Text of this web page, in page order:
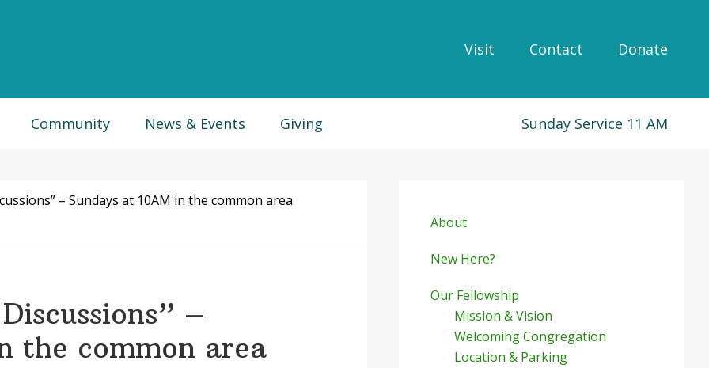
Visit Contact Donate
Community News & Events Giving Sunday Service 11 AM
– Sundays at 10AM in the common area
–
the common area
Sidebar
About
New Here?
Our Fellowship
Mission & Vision
Welcoming Congregation
Location & Parking